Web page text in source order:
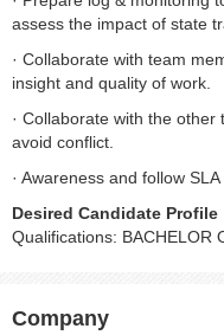
assess the impact of state
· Collaborate with team
insight and quality of work.
· Collaborate with the
avoid conflict.
· Awareness and follow
Desired Candidate Profile
Qualifications: BACHELOR
Company